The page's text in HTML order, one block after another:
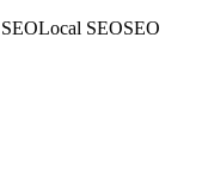
Local SEOSEO